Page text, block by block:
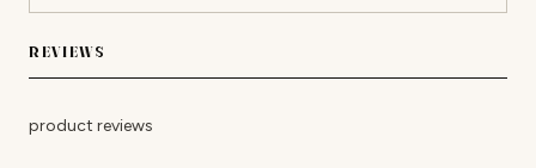
REVIEWS
product reviews